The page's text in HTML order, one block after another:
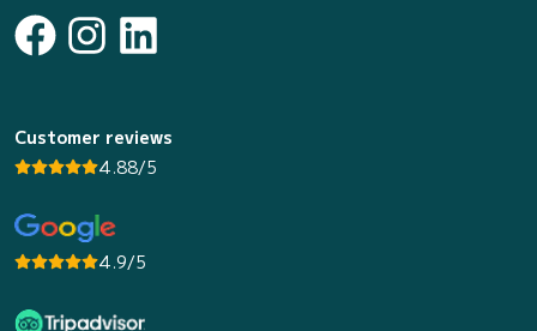
Customer reviews
4.88/5
4.9/5